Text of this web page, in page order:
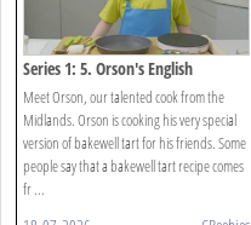
Series 1: 5. Orson's English
Bakewell Tart
Meet Orson, our talented cook from the
Midlands. Orson is cooking his very special
version of bakewell tart for his friends. Some
people say that a bakewell tart recipe comes
fr ...